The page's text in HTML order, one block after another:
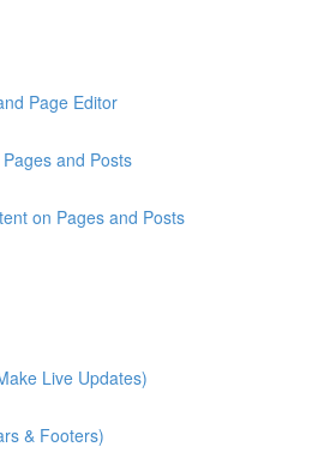
Page Editor
and Posts
on Pages and Posts
Live Updates)
& Footers)